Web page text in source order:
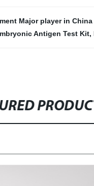
Major player in
Antigen Test Kit,